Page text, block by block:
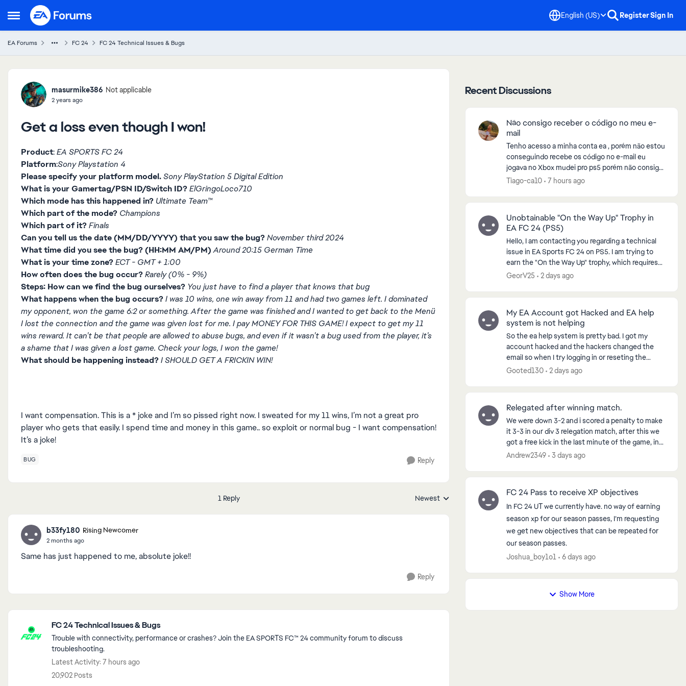
Open Side Menu
Skip to content English (US) RegisterSign In
EA Forums FC 24 FC 24 Technical Issues & Bugs
Forum Discussion
masurmike386 Not applicable
2 years ago
Get a loss even though I won!
Product:EA SPORTS FC 24
Platform:Sony Playstation 4
Please specify your platform model.Sony PlayStation 5 Digital Edition
What is your Gamertag/PSN ID/Switch ID?ElGringoLoco710
Which mode has this happened in? Ultimate Team™
Which part of the mode? Champions
Which part of it?Finals
Can you tell us the date (MM/DD/YYYY) that you saw the bug?November third 2024
What time did you see the bug? (HH:MM AM/PM) Around 20:15 German Time
What is your time zone?ECT - GMT + 1:00
How often does the bug occur?Rarely (0% - 9%)
Steps: How can we find the bug ourselves? You just have to find a player that knows that bug
What happens when the bug occurs?I was 10 wins, one win away from 11 and had two games left. I dominated
my opponent, won the game 6:2 or something. After the game was finished and I wanted to get back to the Menü
I lost the connection and the game was given lost for me. I pay MONEY FOR THIS GAME! I expect to get my 11
wins reward. It can’t be that people are allowed to abuse bugs, and even if it wasn’t a bug used from the player, it’s
a shame that I was given a lost game. Check your logs, I won the game!
What should be happening instead?I SHOULD GET A FRICKIN WIN!
I want compensation. This is a * joke and I’m so pissed right now. I sweated for my 11 wins, I’m not a great pro
player who gets that easily. I spend time and money in this game.. so exploit or normal bug - I want compensation!
It’s a joke!
BUG Reply
1 Reply Replies sorted by
Newest
b33fy180 Rising Newcomer
2 months ago
Same has just happened to me, absolute joke!!
Reply
FC 24 Technical Issues & Bugs
Trouble with connectivity, performance or crashes? Join the EA SPORTS FC™ 24 community forum to discuss
troubleshooting.
Latest Activity: 7 hours ago
20,902 Posts
Recent Discussions
Não consigo receber o código no meu e-
mail
Tenho acesso a minha conta ea , porém não estou
conseguindo recebe os código no e-mail eu
jogava no Xbox mudei pro ps5 porém não consigo
entrar no eafc26 , pela fato de estar enviando o
Tiago-ca10 7 hours ago
Unobtainable "On the Way Up" Trophy in
EA FC 24 (PS5)
Hello, I am contacting you regarding a technical
issue in EA Sports FC 24 on PS5. I am trying to
earn the "On the Way Up" trophy, which requires
reaching Level 7 in a VOLTA or Clubs Season.
GeorV25 2 days ago
My EA Account got Hacked and EA help
system is not helping
So the ea help system is pretty bad. I got my
account hacked and the hackers changed the
email so when I try logging in or reseting the
password, it tells me to get the code from the
Gooted130 2 days ago
Relegated after winning match.
We were down 3-2 and i scored a penalty to make
it 3-3 in our div 3 relegation match, after this we
got a free kick in the last minute of the game, in
which we went on to score from, winning us the
Andrew2349 3 days ago
FC 24 Pass to receive XP objectives
In FC 24 UT we currently have. no way of earning
season xp for our season passes, I’m requesting
we get new objectives that can be repeated for
our season passes.
Joshua_boy1o1
6 days ago
Show More